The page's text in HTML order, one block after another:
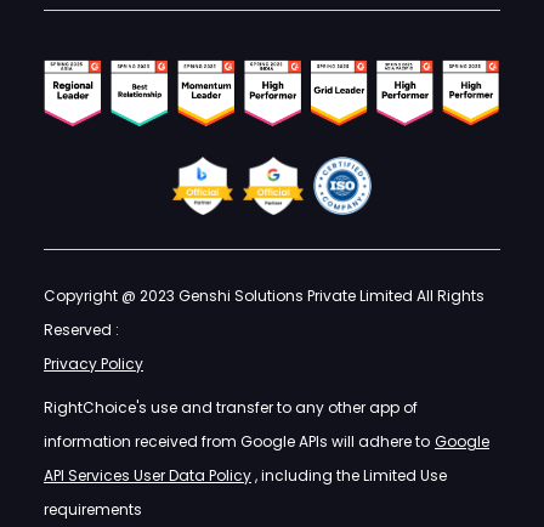
Copyright @ 2023 Genshi Solutions Private Limited All Rights
Reserved :
Privacy Policy
RightChoice's use and transfer to any other app of
information received from Google APIs will adhere to Google
API Services User Data Policy, including the Limited Use
requirements